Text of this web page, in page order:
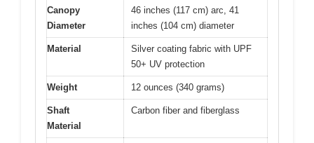
Canopy
Diameter
46 inches (117 cm) arc, 41
inches (104 cm) diameter
Material
Silver coating fabric with UPF
50+ UV protection
Weight 12 ounces (340 grams)
Shaft
Material
Carbon fiber and fiberglass